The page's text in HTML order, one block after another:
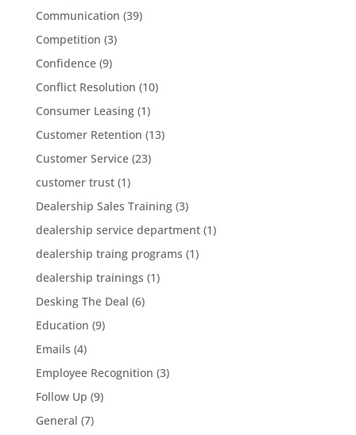
Communication (39)
Competition (3)
Confidence(9)
Conflict Resolution (10)
Consumer Leasing(1)
Customer Retention (13)
Customer Service(23)
customer trust(1)
Dealership Sales Training(3)
dealership service department(1)
dealership traing programs (1)
dealership trainings (1)
Desking The Deal (6)
Education (9)
Emails (4)
Employee Recognition (3)
Follow Up (9)
General (7)